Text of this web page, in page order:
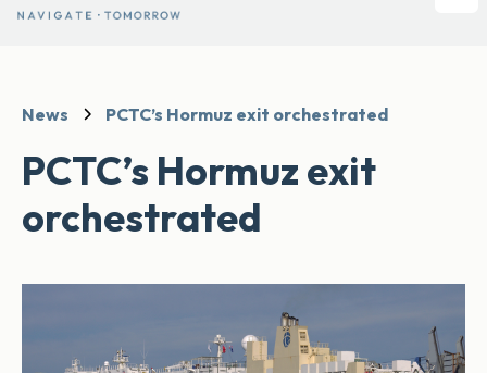
News PCTC’s Hormuz exit orchestrated
PCTC’s Hormuz exit
orchestrated